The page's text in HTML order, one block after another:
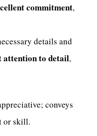
commitment,
details and
attention to detail,
conveys
or skill.